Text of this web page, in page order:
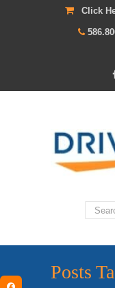
Click
Posts